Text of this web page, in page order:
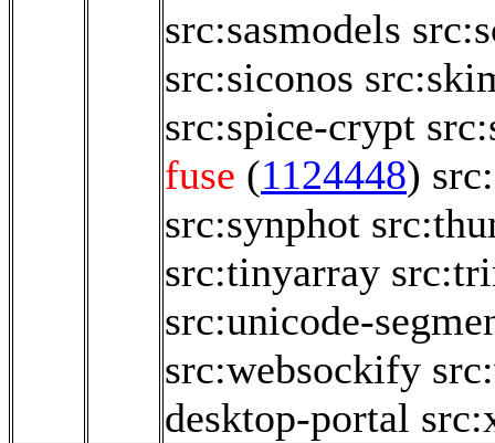
src:sasmodels
src:siconos
src:spice-crypt
fuse (1124448)
src:synphot
src:tinyarray
src:unicode-
src:websockify
desktop-portal